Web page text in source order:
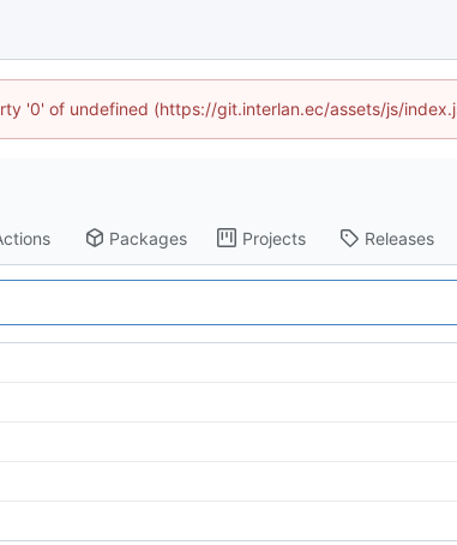
'0' of undefined (https://git.interlan.ec/assets/js/
Packages Projects Releases